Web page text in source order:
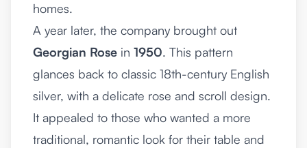
homes.
A year later, the company brought out
Georgian Rose in 1950. This pattern
glances back to classic 18th-century English
silver, with a delicate rose and scroll design.
It appealed to those who wanted a more
traditional, romantic look for their table and